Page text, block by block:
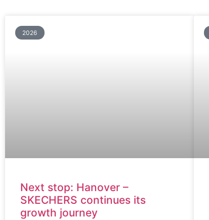
2026
Next stop: Hanover –
SKECHERS continues its
growth journey